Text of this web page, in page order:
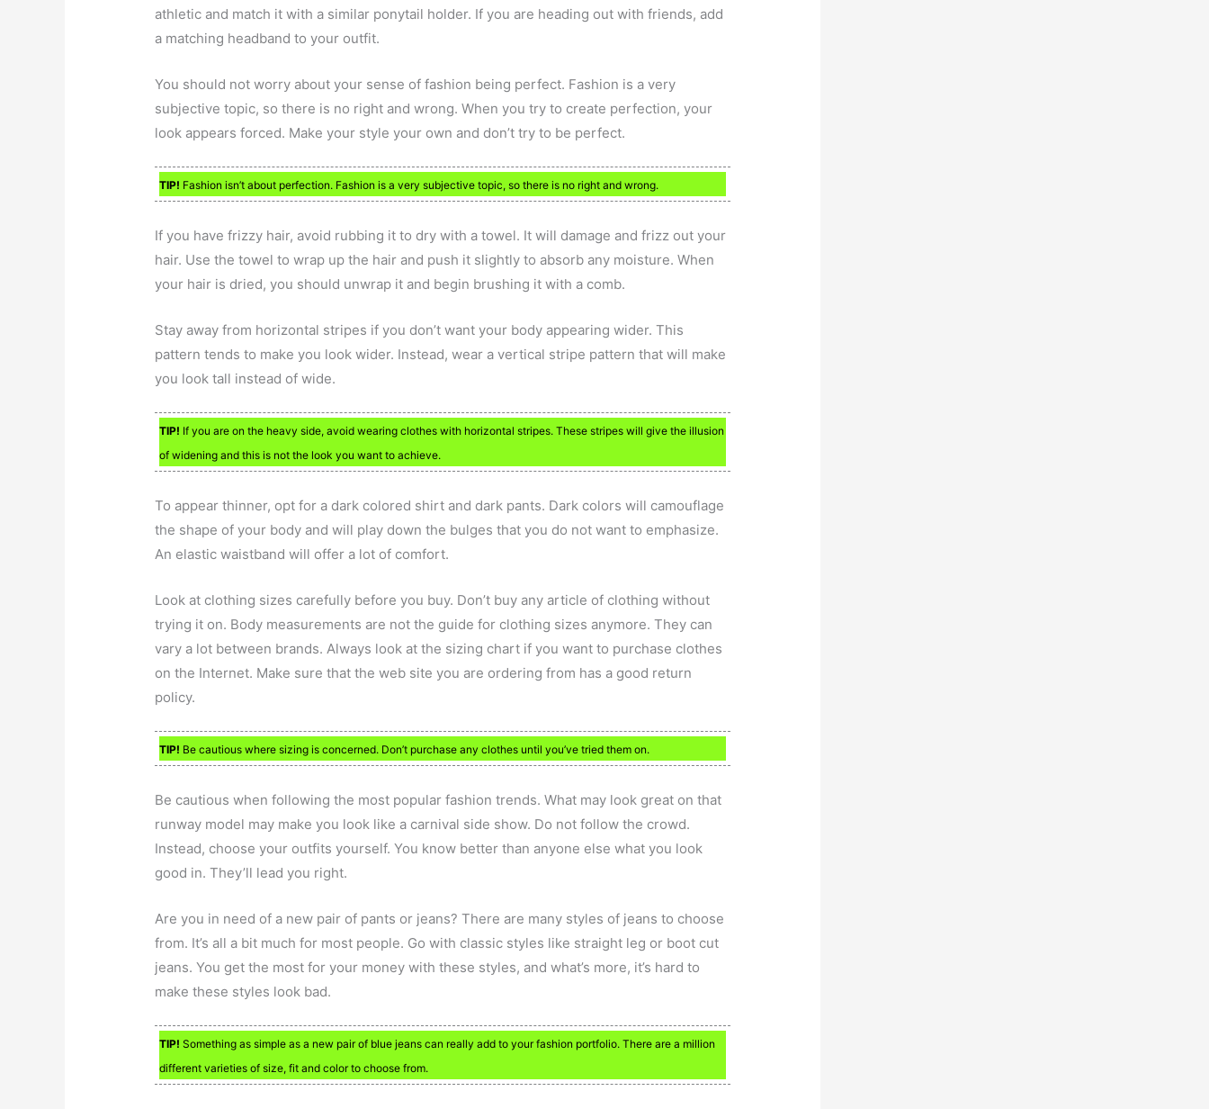
athletic and match it with a similar ponytail holder. If you are heading out with friends, add
a matching headband to your outfit.
You should not worry about your sense of fashion being perfect. Fashion is a very
subjective topic, so there is no right and wrong. When you try to create perfection, your
look appears forced. Make your style your own and don’t try to be perfect.
TIP! Fashion isn’t about perfection. Fashion is a very subjective topic, so there is no right and wrong.
If you have frizzy hair, avoid rubbing it to dry with a towel. It will damage and frizz out your
hair. Use the towel to wrap up the hair and push it slightly to absorb any moisture. When
your hair is dried, you should unwrap it and begin brushing it with a comb.
Stay away from horizontal stripes if you don’t want your body appearing wider. This
pattern tends to make you look wider. Instead, wear a vertical stripe pattern that will make
you look tall instead of wide.
TIP! If you are on the heavy side, avoid wearing clothes with horizontal stripes. These stripes will give the illusion
of widening and this is not the look you want to achieve.
To appear thinner, opt for a dark colored shirt and dark pants. Dark colors will camouflage
the shape of your body and will play down the bulges that you do not want to emphasize.
An elastic waistband will offer a lot of comfort.
Look at clothing sizes carefully before you buy. Don’t buy any article of clothing without
trying it on. Body measurements are not the guide for clothing sizes anymore. They can
vary a lot between brands. Always look at the sizing chart if you want to purchase clothes
on the Internet. Make sure that the web site you are ordering from has a good return
policy.
TIP! Be cautious where sizing is concerned. Don’t purchase any clothes until you’ve tried them on.
Be cautious when following the most popular fashion trends. What may look great on that
runway model may make you look like a carnival side show. Do not follow the crowd.
Instead, choose your outfits yourself. You know better than anyone else what you look
good in. They’ll lead you right.
Are you in need of a new pair of pants or jeans? There are many styles of jeans to choose
from. It’s all a bit much for most people. Go with classic styles like straight leg or boot cut
jeans. You get the most for your money with these styles, and what’s more, it’s hard to
make these styles look bad.
TIP! Something as simple as a new pair of blue jeans can really add to your fashion portfolio. There are a million
different varieties of size, fit and color to choose from.